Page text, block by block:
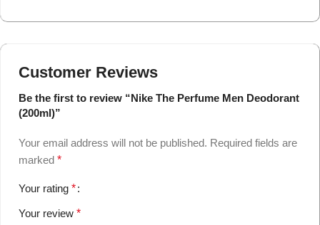
Customer Reviews
Be the first to review “Nike The Perfume Men Deodorant
(200ml)”
Your email address will not be published. Required fields are
marked *
Your rating *
Your review *